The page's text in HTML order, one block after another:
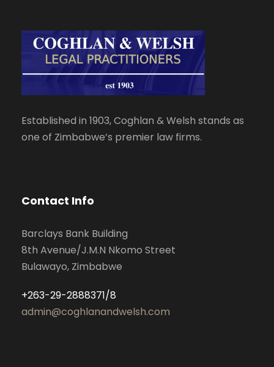
Established in 1903, Coghlan & Welsh stands as
one of Zimbabwe’s premier law firms.
Contact Info
Barclays Bank Building
8th Avenue/J.M.N Nkomo Street
Bulawayo, Zimbabwe
+263-29-2888371/8
admin@coghlanandwelsh.com